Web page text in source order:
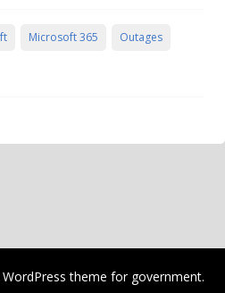
Microsoft 365 Outages
WordPress theme for government.